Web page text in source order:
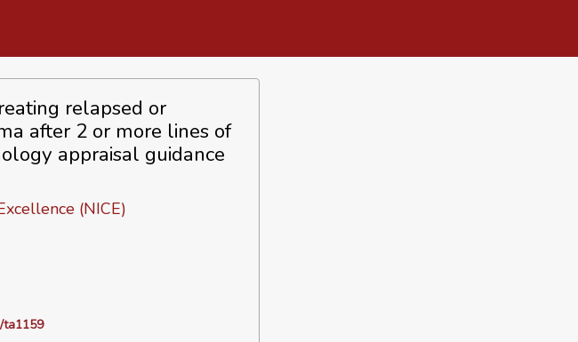
relapsed or
after 2 or more lines of
appraisal guidance
(NICE)
ta1159